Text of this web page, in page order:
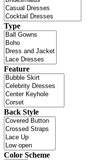
Type
Feature
Back Style
Color Scheme